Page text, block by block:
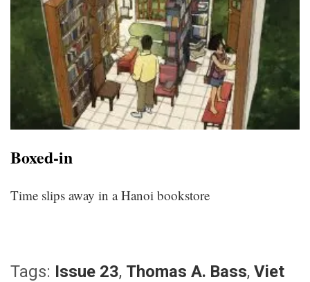
Boxed-in
Time slips away in a Hanoi bookstore
Tags: Issue 23, Thomas A. Bass, Viet